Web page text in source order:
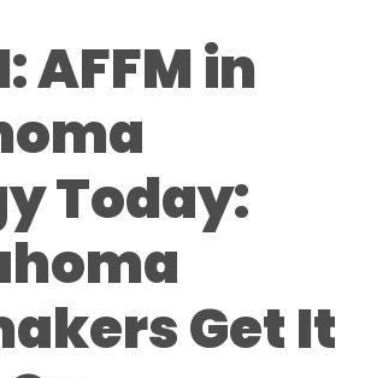
AFFM in
Today:
Get It